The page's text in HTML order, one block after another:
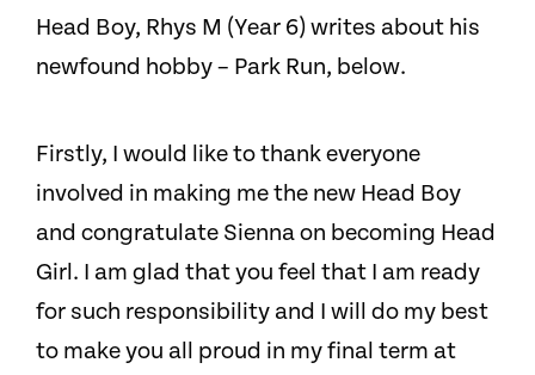
Head Boy, Rhys M (Year 6) writes about his
newfound hobby – Park Run, below.
Firstly, I would like to thank everyone
involved in making me the new Head Boy
and congratulate Sienna on becoming Head
Girl. I am glad that you feel that I am ready
for such responsibility and I will do my best
to make you all proud in my final term at